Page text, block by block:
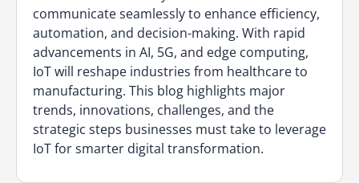
communicate seamlessly to enhance efficiency,
automation, and decision-making. With rapid
advancements in AI, 5G, and edge computing,
IoT will reshape industries from healthcare to
manufacturing. This blog highlights major
trends, innovations, challenges, and the
strategic steps businesses must take to leverage
IoT for smarter digital transformation.